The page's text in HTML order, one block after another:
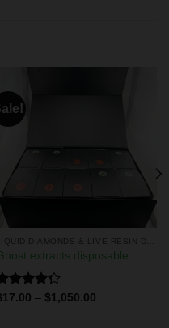
extracts disposable
17.00 – $1,050.00